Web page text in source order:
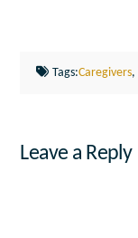
Tags:Caregivers,
Leave a Reply